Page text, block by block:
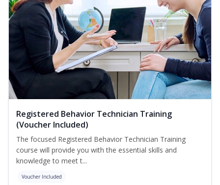
Registered Behavior Technician Training
(Voucher Included)
The focused Registered Behavior Technician Training
course will provide you with the essential skills and
knowledge to meet t...
Voucher Included